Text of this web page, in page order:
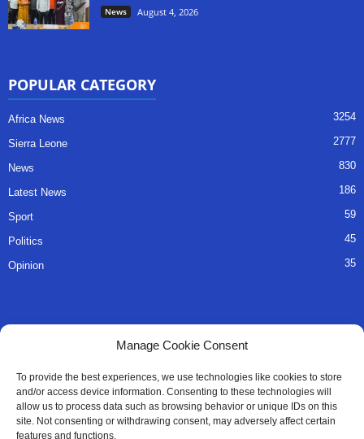
Manage Cookie Consent
To provide the best experiences, we use technologies like cookies to store
and/or access device information. Consenting to these technologies will
allow us to process data such as browsing behavior or unique IDs on this
site. Not consenting or withdrawing consent, may adversely affect certain
features and functions.
News August 4, 2026
POPULAR CATEGORY
Africa News 3254
Sierra Leone 2777
News 830
Latest News 186
Sport 59
Politics 45
Opinion 35
About Us
Advertise
Contact